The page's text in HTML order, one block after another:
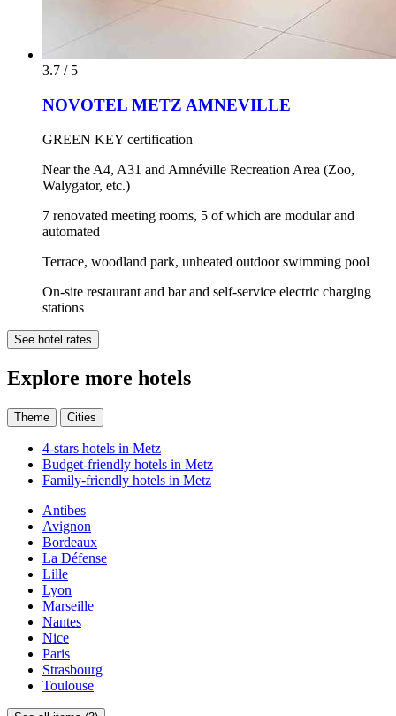
3.7 / 5
NOVOTEL METZ AMNEVILLE
GREEN KEY certification
Near the A4, A31 and Amnéville Recreation Area (Zoo,
Walygator, etc.)
7 renovated meeting rooms, 5 of which are modular and
automated
Terrace, woodland park, unheated outdoor swimming pool
On-site restaurant and bar and self-service electric charging
stations
See hotel rates
Explore more hotels
Theme Cities
4-stars hotels in Metz
Budget-friendly hotels in Metz
Family-friendly hotels in Metz
Antibes
Avignon
Bordeaux
La Défense
Lille
Lyon
Marseille
Nantes
Nice
Paris
Strasbourg
Toulouse